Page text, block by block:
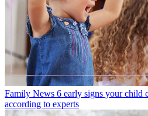
Family News 6 early signs your child
according to experts